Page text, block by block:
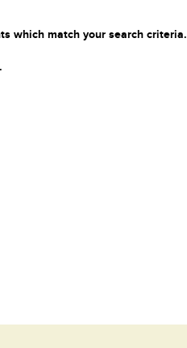
which match your search criteria.